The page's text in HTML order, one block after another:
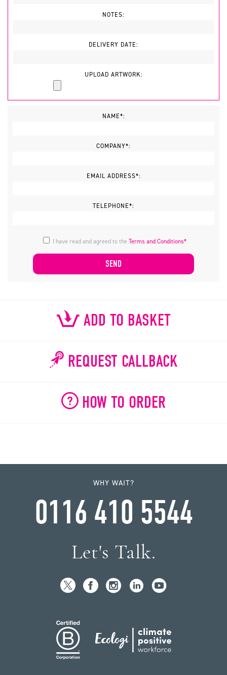
NOTES:
DELIVERY DATE:
UPLOAD ARTWORK:
NAME*:
COMPANY*:
EMAIL ADDRESS*:
TELEPHONE*:
I have read and agreed to theTerms and Conditions*
ADD TO BASKET
REQUEST CALLBACK
HOW TO ORDER
WHY WAIT?
0116 410 5544
Let's Talk.